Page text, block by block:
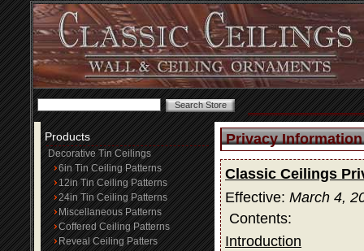
Products
Decorative Tin Ceilings
6in Tin Ceiling Patterns
12in Tin Ceiling Patterns
24in Tin Ceiling Patterns
Miscellaneous Patterns
Coffered Ceiling Patterns
Reveal Ceiling Patters
Privacy Information
Classic Ceilings
Effective: March 4,
Contents:
Introduction